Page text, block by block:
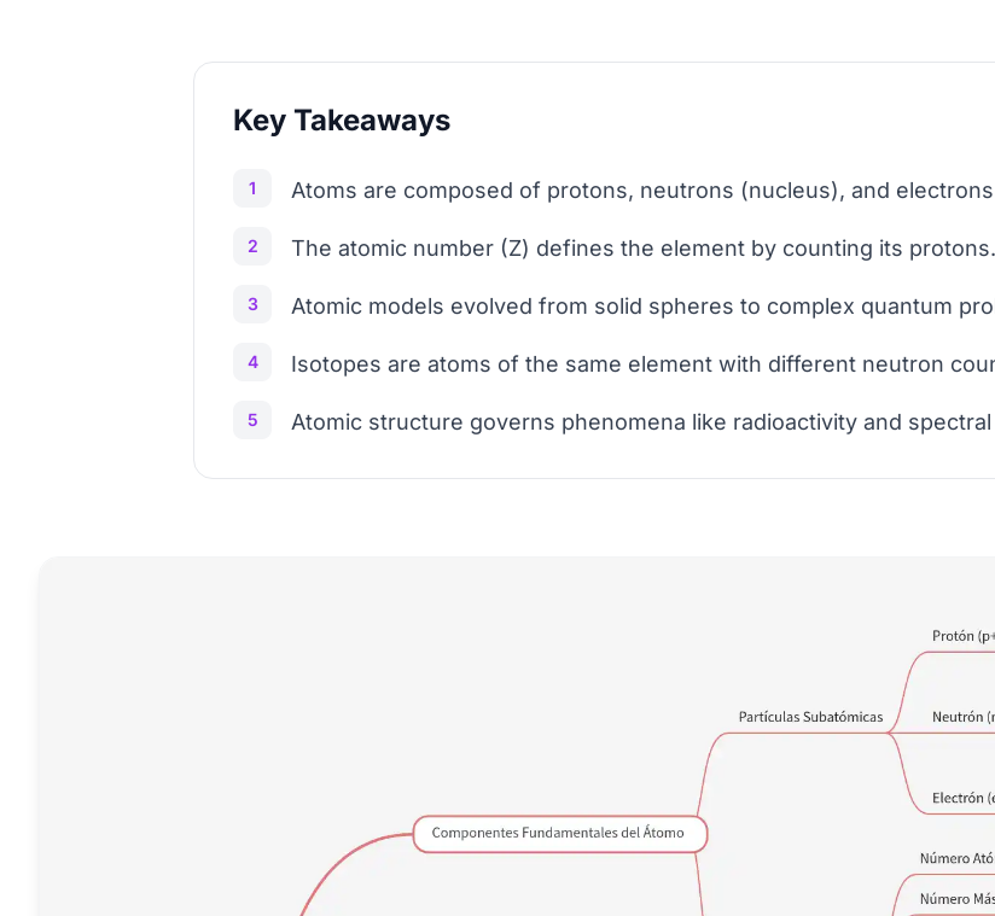
Key Takeaways
1 Atoms are composed of protons, neutrons (nucleus), and
2 The atomic number (Z) defines the element by counting its protons.
3 Atomic models evolved from solid spheres to complex quantum
4 Isotopes are atoms of the same element with different neutron
5 Atomic structure governs phenomena like radioactivity and